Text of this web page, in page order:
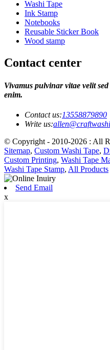
Washi Tape
Ink Stamp
Notebooks
Reusable Sticker Book
Wood stamp
Contact center
Vivamus pulvinar vitae velit
enim.
Contact us:13558879890
Write us:
© Copyright - 2010-2026 : All
Sitemap, Custom Washi Tape,
Custom Printing, Washi Tape
Washi Tape Stamp, All Products
Send Email
x